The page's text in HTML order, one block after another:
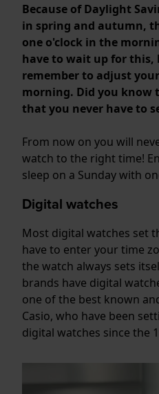
Because of Daylight
in spring and autumn,
one o'clock in the
have to wait up for this,
remember to adjust
morning. Did you know
that you never have to
From now on you will
watch to the right time!
sleep on a Sunday with
Digital watches
Most digital watches set
have to enter your time
the watch always sets
brands have digital
one of the best known
Casio, who have been
digital watches since the